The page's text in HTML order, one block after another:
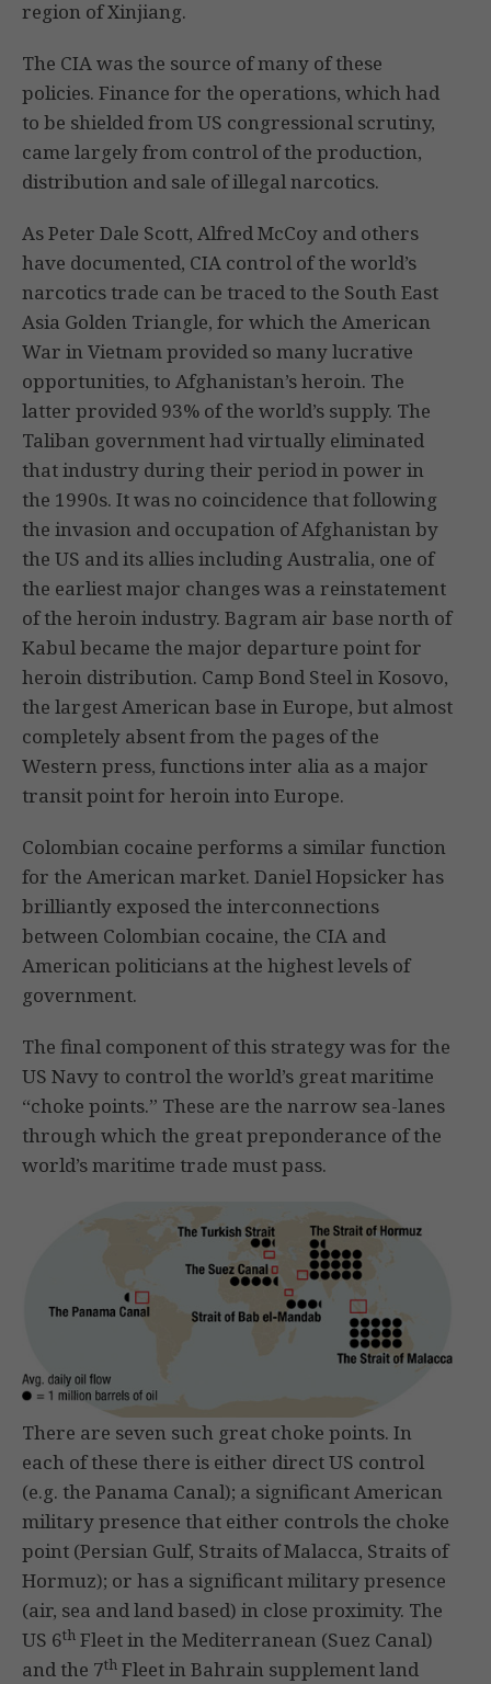
region of Xinjiang.
The CIA was the source of many of these
policies. Finance for the operations, which had
to be shielded from US congressional scrutiny,
came largely from control of the production,
distribution and sale of illegal narcotics.
As Peter Dale Scott, Alfred McCoy and others
have documented, CIA control of the world’s
narcotics trade can be traced to the South East
Asia Golden Triangle, for which the American
War in Vietnam provided so many lucrative
opportunities, to Afghanistan’s heroin. The
latter provided 93% of the world’s supply. The
Taliban government had virtually eliminated
that industry during their period in power in
the 1990s. It was no coincidence that following
the invasion and occupation of Afghanistan by
the US and its allies including Australia, one of
the earliest major changes was a reinstatement
of the heroin industry. Bagram air base north of
Kabul became the major departure point for
heroin distribution. Camp Bond Steel in Kosovo,
the largest American base in Europe, but almost
completely absent from the pages of the
Western press, functions inter alia as a major
transit point for heroin into Europe.
Colombian cocaine performs a similar function
for the American market. Daniel Hopsicker has
brilliantly exposed the interconnections
between Colombian cocaine, the CIA and
American politicians at the highest levels of
government.
The final component of this strategy was for the
US Navy to control the world’s great maritime
“choke points.” These are the narrow sea-lanes
through which the great preponderance of the
world’s maritime trade must pass.
There are seven such great choke points. In
each of these there is either direct US control
(e.g. the Panama Canal); a significant American
military presence that either controls the choke
point (Persian Gulf, Straits of Malacca, Straits of
Hormuz); or has a significant military presence
(air, sea and land based) in close proximity. The
US 6th Fleet in the Mediterranean (Suez Canal)
and the 7th Fleet in Bahrain supplement land